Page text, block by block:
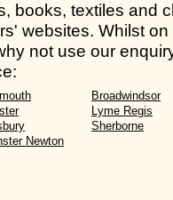
books, textiles and
websites. Whilst
not use our
Broadwindsor
Lyme Regis
Sherborne
Newton